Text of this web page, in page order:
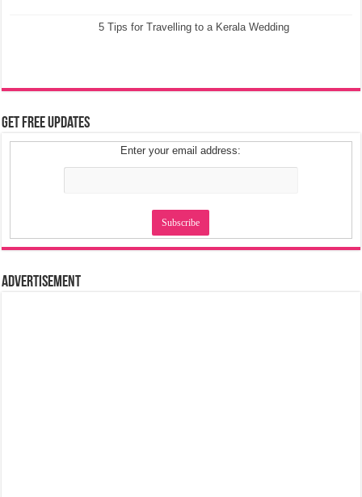
5 Tips for Travelling to a Kerala Wedding
Get Free Updates
Enter your email address:
Advertisement